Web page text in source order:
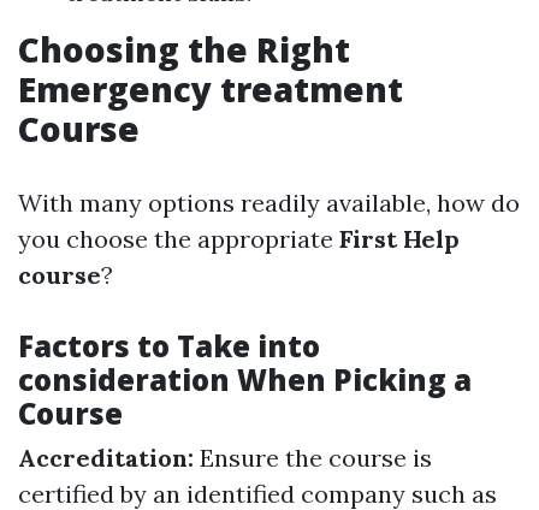
Choosing the Right
Emergency treatment
Course
With many options readily available, how do
you choose the appropriate First Help
course?
Factors to Take into
consideration When Picking a
Course
Accreditation: Ensure the course is
certified by an identified company such as